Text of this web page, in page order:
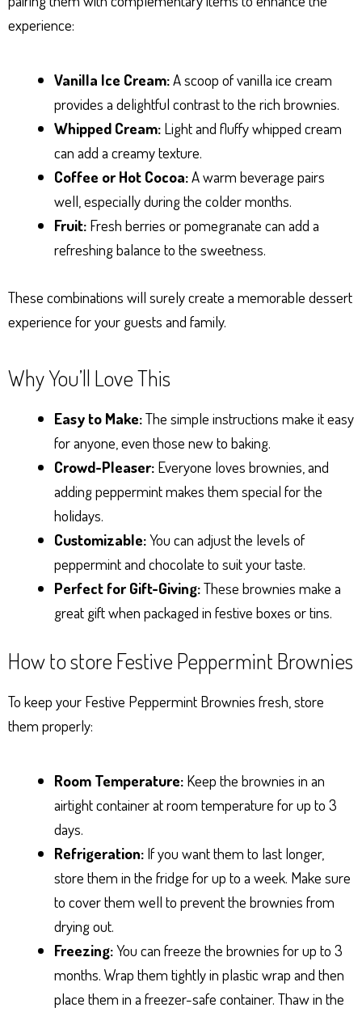
experience:
Vanilla Ice Cream:A scoop of vanilla ice cream
provides a delightful contrast to the rich brownies.
Whipped Cream: Light and fluffy whipped cream
can add a creamy texture.
Coffee or Hot Cocoa:A warm beverage pairs
well, especially during the colder months.
Fruit: Fresh berries or pomegranate can add a
refreshing balance to the sweetness.
These combinations will surely create a memorable dessert
experience for your guests and family.
Why You’ll Love This
Easy to Make:The simple instructions make it easy
for anyone, even those new to baking.
Crowd-Pleaser: Everyone loves brownies, and
adding peppermint makes them special for the
holidays.
Customizable:You can adjust the levels of
peppermint and chocolate to suit your taste.
Perfect for Gift-Giving:These brownies make a
great gift when packaged in festive boxes or tins.
How to store Festive Peppermint Brownies
To keep your Festive Peppermint Brownies fresh, store
them properly:
Room Temperature: Keep the brownies in an
airtight container at room temperature for up to 3
days.
Refrigeration: If you want them to last longer,
store them in the fridge for up to a week. Make sure
to cover them well to prevent the brownies from
drying out.
Freezing:You can freeze the brownies for up to 3
months. Wrap them tightly in plastic wrap and then
place them in a freezer-safe container. Thaw in the